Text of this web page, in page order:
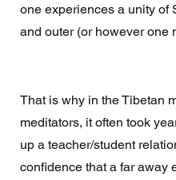
one experiences a unity of
and outer (or however one
That is why in the Tibetan
meditators, it often took
up a teacher/student
confidence that a far away